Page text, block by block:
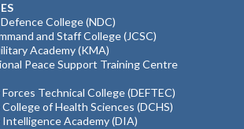
College (NDC)
and Staff College (JCSC)
Academy (KMA)
Peace Support Training Centre
Technical College (DEFTEC)
of Health Sciences (DCHS)
Academy (DIA)